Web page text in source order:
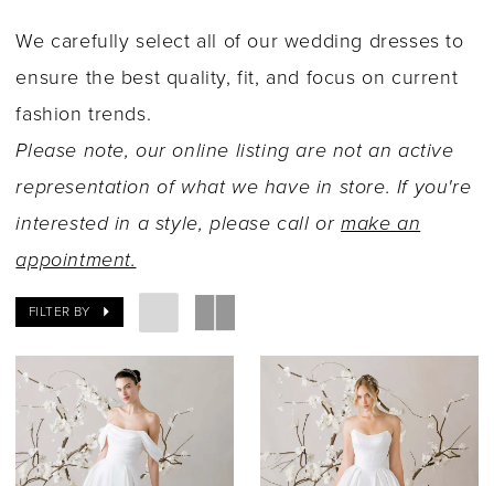
We carefully select all of our wedding dresses to
ensure the best quality, fit, and focus on current
fashion trends.
Please note, our online listing are not an active
representation of what we have in store. If you're
interested in a style, please call ormake an
appointment.
FILTER BY